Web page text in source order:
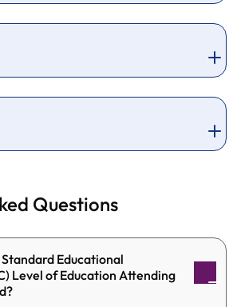
Questions
Educational
Level of Education Attending